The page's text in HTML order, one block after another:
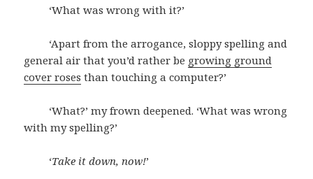
‘What was wrong with it?’
‘Apart from the arrogance, sloppy spelling and
general air that you’d rather be growing ground
cover roses than touching a computer?’
‘What?’ my frown deepened. ‘What was wrong
with my spelling?’
‘Take it down, now!’